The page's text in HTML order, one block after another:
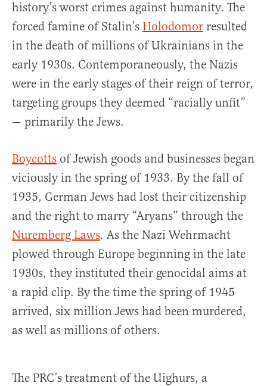
history’s worst crimes against humanity. The
forced famine of Stalin’s Holodomor resulted
in the death of millions of Ukrainians in the
early 1930s. Contemporaneously, the Nazis
were in the early stages of their reign of terror,
targeting groups they deemed “racially unfit”
— primarily the Jews.
Boycotts of Jewish goods and businesses began
viciously in the spring of 1933. By the fall of
1935, German Jews had lost their citizenship
and the right to marry “Aryans” through the
Nuremberg Laws. As the Nazi Wehrmacht
plowed through Europe beginning in the late
1930s, they instituted their genocidal aims at
a rapid clip. By the time the spring of 1945
arrived, six million Jews had been murdered,
as well as millions of others.
The PRC’s treatment of the Uighurs, a